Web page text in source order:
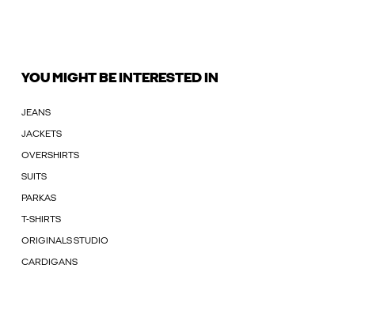
YOU MIGHT BE INTERESTED IN
JEANS
JACKETS
OVERSHIRTS
SUITS
PARKAS
T-SHIRTS
ORIGINALS STUDIO
CARDIGANS